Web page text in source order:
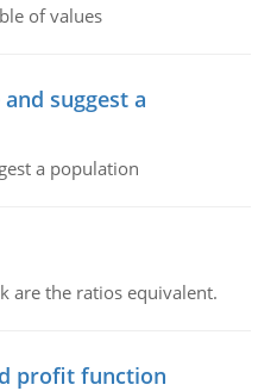
of values
suggest a
a population
are the ratios equivalent.
profit function